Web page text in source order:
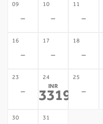
09
-
10
-
11
-
16
-
17
-
18
-
23
-
24
INR
33192
25
-
30
31